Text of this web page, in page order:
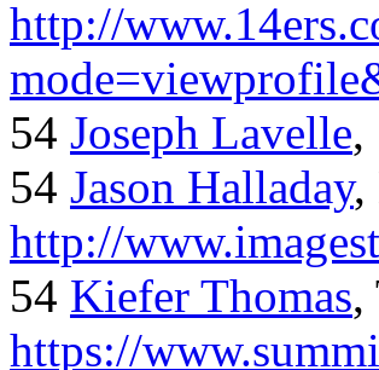
http://
54 Joseph Lavelle,
54 Jason Halladay,
http://
54 Kiefer Thomas,
https://